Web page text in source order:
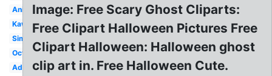
Animated
Kawaii
Simple
October
Adorable
Image: Free Scary Ghost Cliparts:
Free Clipart Halloween Pictures Free
Clipart Halloween: Halloween ghost
clip art in. Free Halloween Cute.